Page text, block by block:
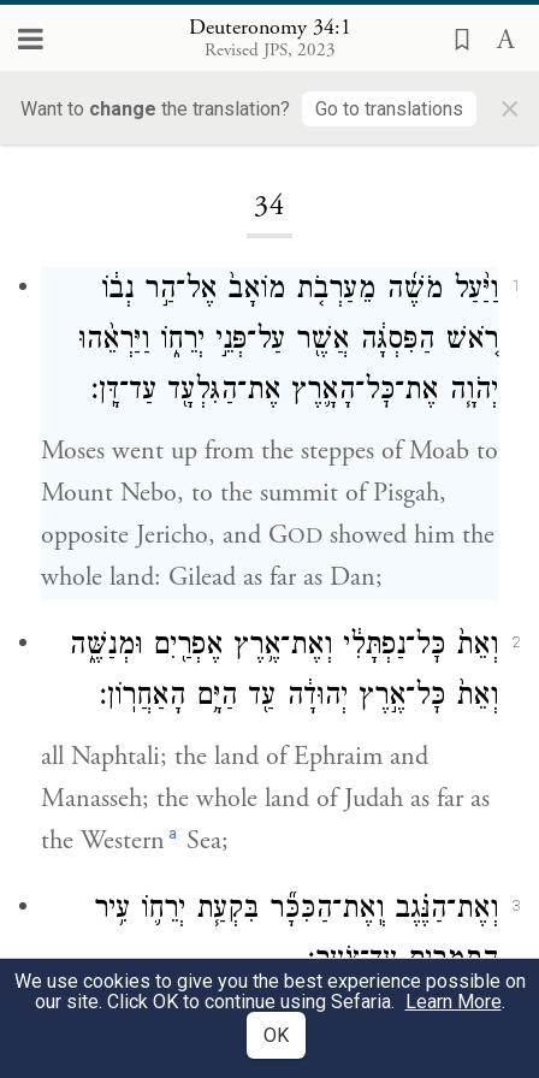
Deuteronomy 34:1
Revised JPS, 2023
Want to change the translation? Go to translations ×
34
1
וַיַּ֨עַל מֹשֶׁ֜ה מֵעַרְבֹ֤ת מוֹאָב֙ אֶל־הַ֣ר נְב֔וֹ
רֹ֚אשׁ הַפִּסְגָּ֔ה אֲשֶׁ֖ר עַל־פְּנֵ֣י יְרֵח֑וֹ וַיַּרְאֵ֨הוּ
יְהֹוָ֧ה אֶת־כׇּל־הָאָ֛רֶץ אֶת־הַגִּלְעָ֖ד עַד־דָּֽן׃
Moses went up from the steppes of Moab to
Mount Nebo, to the summit of Pisgah,
opposite Jericho, and GOD showed him the
whole land: Gilead as far as Dan;
2
וְאֵת֙ כׇּל־נַפְתָּלִ֔י וְאֶת־אֶ֥רֶץ אֶפְרַ֖יִם וּמְנַשֶּׁ֑ה
וְאֵת֙ כׇּל־אֶ֣רֶץ יְהוּדָ֔ה עַ֖ד הַיָּ֥ם הָאַחֲרֽוֹן׃
all Naphtali; the land of Ephraim and
Manasseh; the whole land of Judah as far as
the Western a Sea;
3
וְאֶת־הַנֶּ֗גֶב וְֽאֶת־הַכִּכָּ֞ר בִּקְעַ֧ת יְרֵח֛וֹ עִ֥יר
הַתְּמָרִ֖ים עַד־צֹֽעַר׃
the Negeb; and the Plain—the Valley of
Jericho, the city of palm trees—as far as
We use cookies to give you the best experience possible on
our site. Click OK to continue using Sefaria. Learn More.
OK